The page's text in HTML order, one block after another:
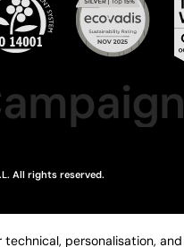
All rights reserved.
technical, personalisation, and